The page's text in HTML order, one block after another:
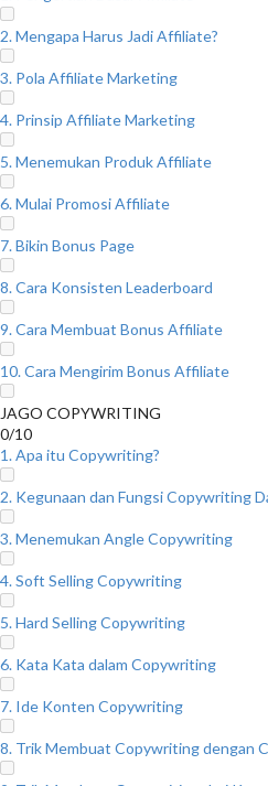
2. Mengapa Harus Jadi Affiliate?
3. Pola Affiliate Marketing
4. Prinsip Affiliate Marketing
5. Menemukan Produk Affiliate
6. Mulai Promosi Affiliate
7. Bikin Bonus Page
8. Cara Konsisten Leaderboard
9. Cara Membuat Bonus Affiliate
10. Cara Mengirim Bonus Affiliate
JAGO COPYWRITING
0/10
1. Apa itu Copywriting?
2. Kegunaan dan Fungsi Copywriting
3. Menemukan Angle Copywriting
4. Soft Selling Copywriting
5. Hard Selling Copywriting
6. Kata Kata dalam Copywriting
7. Ide Konten Copywriting
8. Trik Membuat Copywriting dengan